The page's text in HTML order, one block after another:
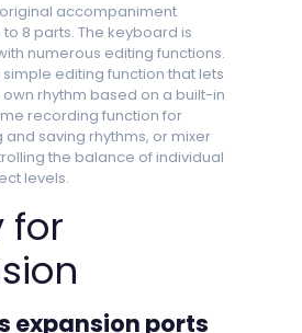
accompaniment
8 parts. The keyboard is
numerous editing functions.
editing function that lets
rhythm based on a built-in
recording function for
saving rhythms, or mixer
the balance of individual
levels.
for
expansion ports